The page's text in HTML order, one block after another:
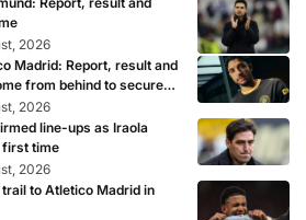
2026
Madrid: Report, result and
from behind to secure
2026
line-ups as Iraola
first time
2026
to Atletico Madrid in